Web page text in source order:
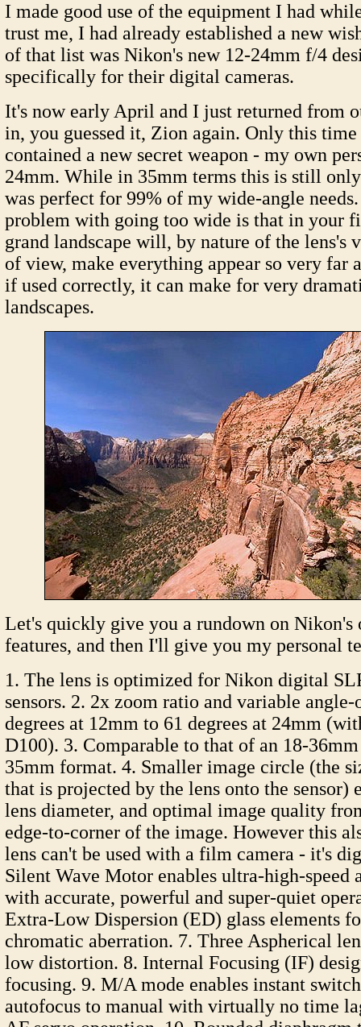
I made good use of the equipment I had
trust me, I had already established a new
of that list was Nikon's new 12-24mm f/4
specifically for their digital cameras.
It's now early April and I just returned from
in, you guessed it, Zion again. Only this time
contained a new secret weapon - my own
24mm. While in 35mm terms this is still
was perfect for 99% of my wide-angle
problem with going too wide is that in your
grand landscape will, by nature of the lens's
of view, make everything appear so very far
if used correctly, it can make for very
landscapes.
Let's quickly give you a rundown on Nikon's
features, and then I'll give you my personal
1. The lens is optimized for Nikon digital
sensors. 2. 2x zoom ratio and variable
degrees at 12mm to 61 degrees at 24mm
D100). 3. Comparable to that of an 18-
35mm format. 4. Smaller image circle (the
that is projected by the lens onto the sensor)
lens diameter, and optimal image quality
edge-to-corner of the image. However this
lens can't be used with a film camera - it's
Silent Wave Motor enables ultra-high-speed
with accurate, powerful and super-quiet
Extra-Low Dispersion (ED) glass elements
chromatic aberration. 7. Three Aspherical
low distortion. 8. Internal Focusing (IF)
focusing. 9. M/A mode enables instant
autofocus to manual with virtually no time